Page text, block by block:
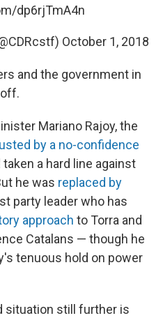
dp6rjTmA4n
October 1, 2018
and the government in
Mariano Rajoy, the
by a no-confidence
a hard line against
he was replaced by
party leader who has
approach to Torra and
Catalans — though he
tenuous hold on power
situation still further is